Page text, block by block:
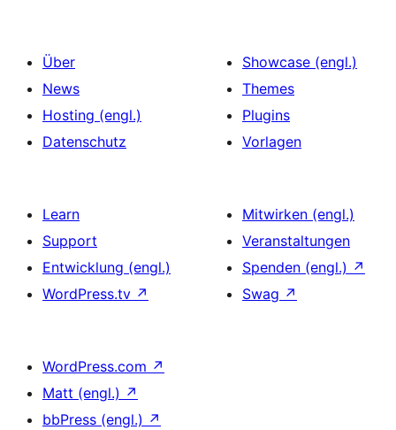
Über
News
Hosting (engl.)
Datenschutz
Showcase (engl.)
Themes
Plugins
Vorlagen
Learn
Support
Entwicklung (engl.)
WordPress.tv ↗
Mitwirken (engl.)
Veranstaltungen
Spenden (engl.) ↗
Swag ↗
WordPress.com ↗
Matt (engl.) ↗
bbPress (engl.) ↗